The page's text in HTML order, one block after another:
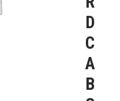
D
C
A
B